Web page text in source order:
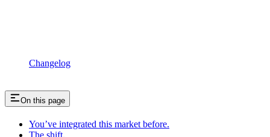
Changelog
On this page
You’ve integrated this market before.
The shift.